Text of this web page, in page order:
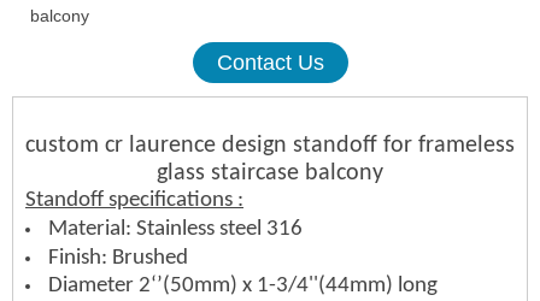
balcony
Contact Us
custom cr laurence design standoff for frameless
glass staircase balcony
Standoff specifications :
Material: Stainless steel 316
Finish: Brushed
Diameter 2‘’(50mm) x 1-3/4''(44mm) long